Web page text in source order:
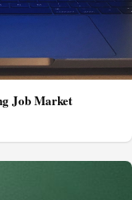
Job Market